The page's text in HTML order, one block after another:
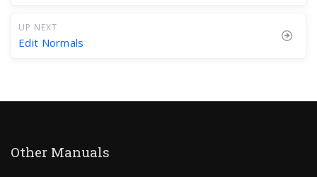
UP NEXT
Edit Normals
Other Manuals